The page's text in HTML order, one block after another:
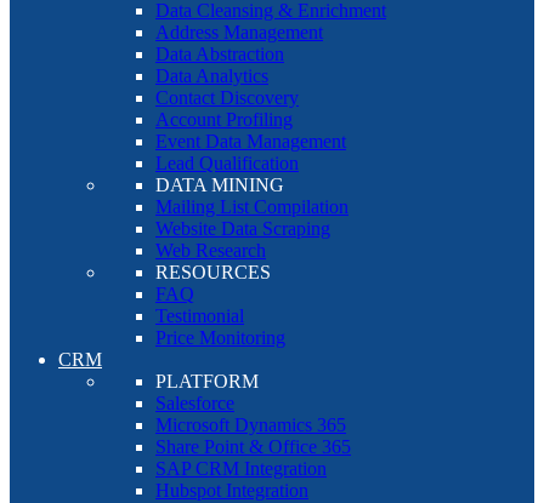
Data Cleansing & Enrichment
Address Management
Data Abstraction
Data Analytics
Contact Discovery
Account Profiling
Event Data Management
Lead Qualification
DATA MINING
Mailing List Compilation
Website Data Scraping
Web Research
RESOURCES
FAQ
Testimonial
Price Monitoring
CRM
PLATFORM
Salesforce
Microsoft Dynamics 365
Share Point & Office 365
SAP CRM Integration
Hubspot Integration